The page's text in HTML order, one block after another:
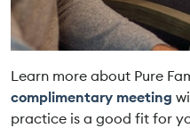
Learn more about Pure
complimentary meeting
practice is a good fit for